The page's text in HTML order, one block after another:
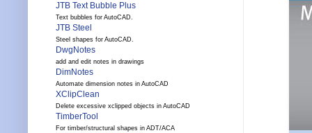
JTB Text Bubble Plus
Text bubbles for AutoCAD.
JTB Steel
Steel shapes for AutoCAD.
DwgNotes
add and edit notes in drawings
DimNotes
Automate dimension notes in AutoCAD
XClipClean
Delete excessive xclipped objects in AutoCAD
TimberTool
For timber/structural shapes in ADT/ACA